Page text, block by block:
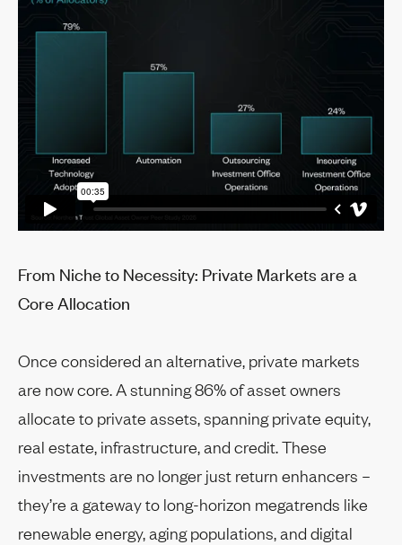
From Niche to Necessity: Private Markets are a
Core Allocation
Once considered an alternative, private markets
are now core. A stunning 86% of asset owners
allocate to private assets, spanning private equity,
real estate, infrastructure, and credit. These
investments are no longer just return enhancers –
they’re a gateway to long-horizon megatrends like
renewable energy, aging populations, and digital